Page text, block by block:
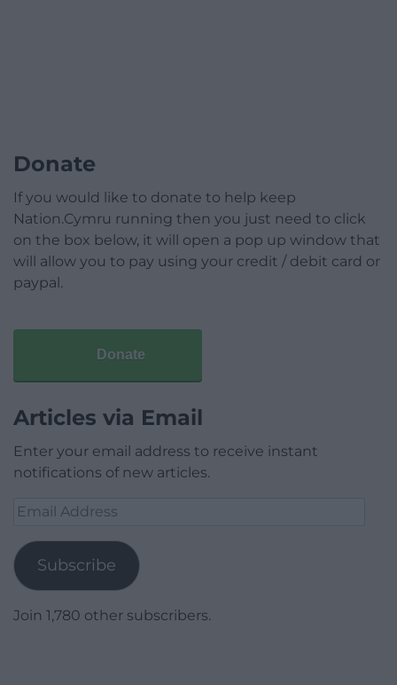
Donate
If you would like to donate to help keep
Nation.Cymru running then you just need to click
on the box below, it will open a pop up window that
will allow you to pay using your credit / debit card or
paypal.
Donate
Articles via Email
Enter your email address to receive instant
notifications of new articles.
Email
Subscribe
Join 1,780 other subscribers.